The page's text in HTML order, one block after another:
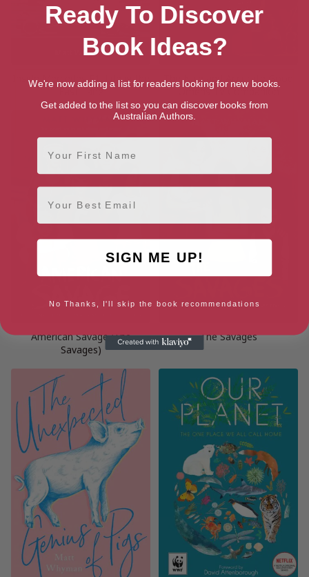
Inside Mercedes F1: Life in the
Fast Lane
The Nice and Accurate Good
Omens TV Companion
American Savage (The
Savages)
The Savages
Ready To Discover
Book Ideas?
We're now adding a list for readers looking for new books.
Get added to the list so you can discover books from
Australian Authors.
First Name
Email
SIGN ME UP!
No Thanks, I'll skip the book recommendations